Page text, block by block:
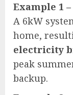
Example 1
A 6kW
home,
electricity
peak
backup.